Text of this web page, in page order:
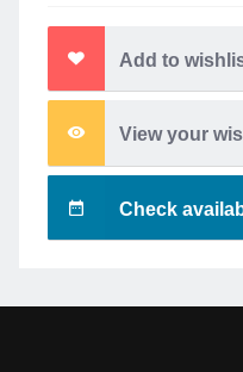
Add to
View your
Check